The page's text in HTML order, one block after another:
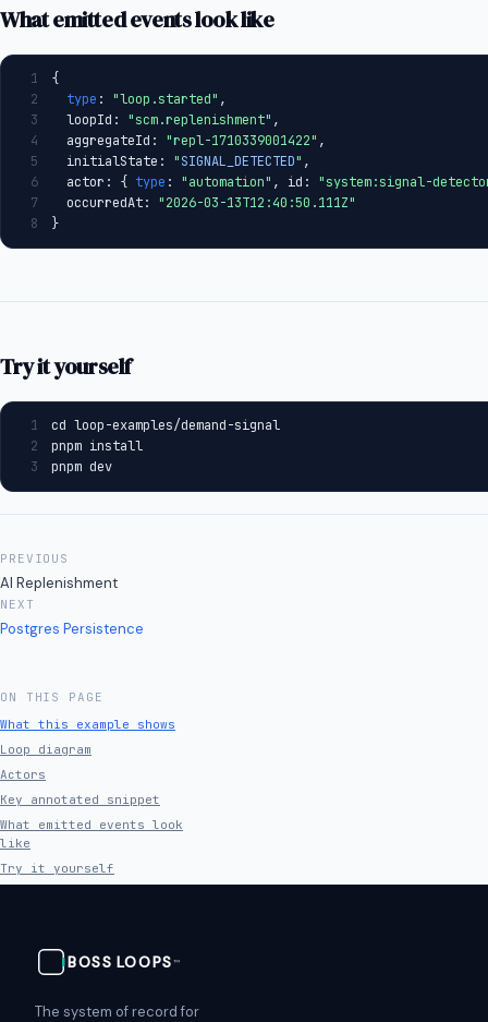
What emitted events look like
1
{
2
type : "loop.started" ,
3
  loopId:
"scm.replenishment" ,
4
  aggregateId:
"repl-1710339001422" ,
5
  initialState:
"SIGNAL_DETECTED" ,
6
  actor: {
type : "automation" , id: "system:signal-
7
  occurredAt:
"2026-03-13T12:40:50.111Z"
8
}
Try it yourself
1
cd loop-examples/demand-signal
2
pnpm install
3
pnpm dev
PREVIOUS
AI Replenishment
NEXT
Postgres Persistence
ON THIS PAGE
What this example shows
Loop diagram
Actors
Key annotated snippet
What emitted events look
like
Try it yourself
BOSS LOOPS ™
The system of record for